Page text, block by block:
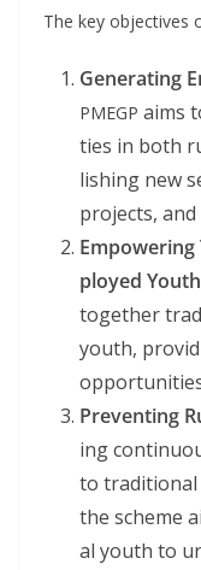
The key objec­tives
Gen­er­at­ing
PMEGP aims
ties in both
lish­ing new
projects,
ployed
togeth­er
youth,
Pre­vent­ing
ing
to tra­di­tion­al
the scheme
al youth to